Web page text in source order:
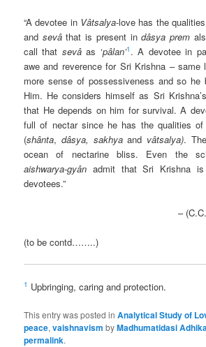
“A devotee in Vâtsalya-love has the
and sevâthat is present indâsya prem
call that sevâas ‘pâlan’1 . A devotee in
awe and reverence for Sri Krishna – same
more sense of possessiveness and so he
Him. He considers himself as Sri
that He depends on him for survival. A
full of nectar since he has the qualities of
(shânta, dâsya, sakhyaand vâtsalya).
ocean of nectarine bliss. Even the
aishwarya-gyân admit that Sri Krishna
devotees.”
–
(to be contd……..)
1 Upbringing, caring and protection.
This entry was posted inAnalytical Study of
peace,vaishnavism byMadhumatidasi
permalink.